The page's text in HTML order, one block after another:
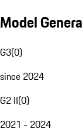
Model
G3(0)
since 2024
G2 II(0)
2021 - 2024